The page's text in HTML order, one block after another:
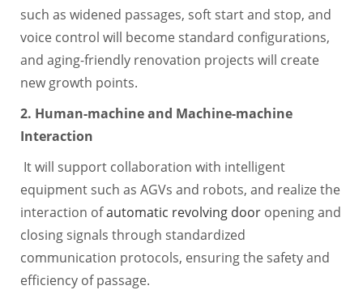
such as widened passages, soft start and stop, and
voice control will become standard configurations,
and aging-friendly renovation projects will create
new growth points.
2. Human-machine and Machine-machine
Interaction
It will support collaboration with intelligent
equipment such as AGVs and robots, and realize the
interaction ofautomatic revolving dooropening and
closing signals through standardized
communication protocols, ensuring the safety and
efficiency of passage.